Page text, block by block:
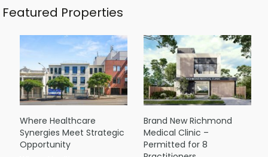
Featured Properties
Where Healthcare
Synergies Meet Strategic
Opportunity
Brand New Richmond
Medical Clinic –
Permitted for 8